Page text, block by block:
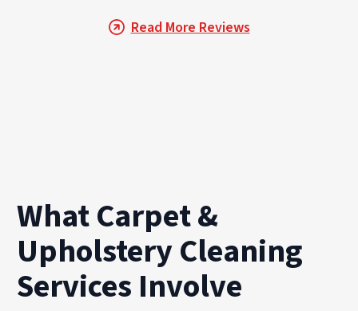
Read More Reviews
What Carpet &
Upholstery Cleaning
Services Involve